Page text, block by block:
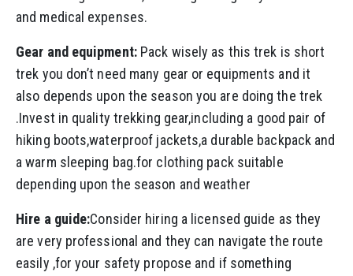
and medical expenses.
Gear and equipment:Pack wisely as this trek is short
trek you don’t need many gear or equipments and it
also depends upon the season you are doing the trek
.Invest in quality trekking gear,including a good pair of
hiking boots,waterproof jackets,a durable backpack and
a warm sleeping bag.for clothing pack suitable
depending upon the season and weather
Hire a guide:Consider hiring a licensed guide as they
are very professional and they can navigate the route
easily ,for your safety propose and if something